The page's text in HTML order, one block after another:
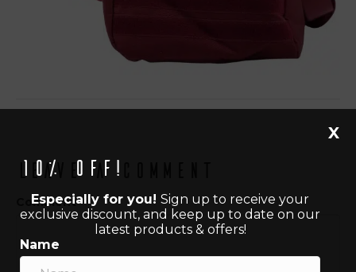
Leave a Comment
Comment
10% off!
Especially for you! Sign up to receive your
exclusive discount, and keep up to date on our
latest products & offers!
Name
X